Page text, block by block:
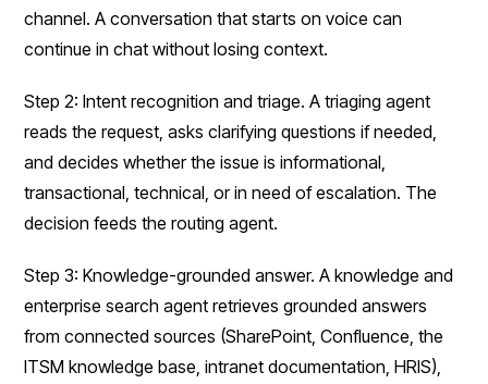
channel. A conversation that starts on voice can
continue in chat without losing context.
Step 2: Intent recognition and triage. A triaging agent
reads the request, asks clarifying questions if needed,
and decides whether the issue is informational,
transactional, technical, or in need of escalation. The
decision feeds the routing agent.
Step 3: Knowledge-grounded answer. A knowledge and
enterprise search agent retrieves grounded answers
from connected sources (SharePoint, Confluence, the
ITSM knowledge base, intranet documentation, HRIS),